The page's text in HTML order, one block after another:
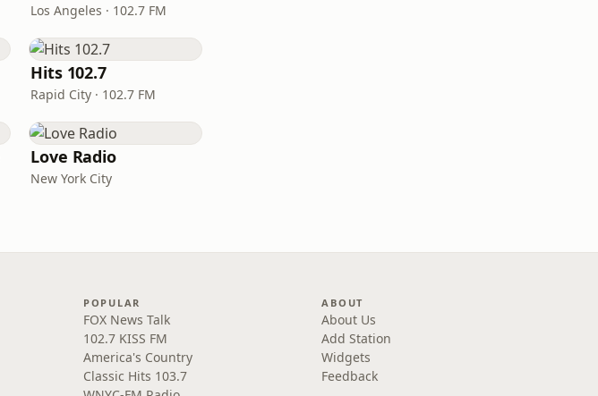
Los Angeles · 102.7 FM
Hits 102.7
Rapid City · 102.7 FM
Love Radio
New York City
POPULAR
FOX News Talk
102.7 KISS FM
America's Country
Classic Hits 103.7
ABOUT
About Us
Add Station
Widgets
Feedback